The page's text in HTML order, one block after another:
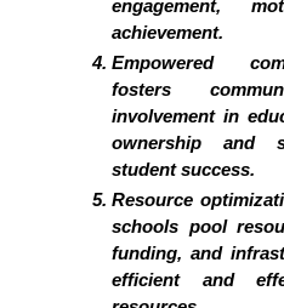
engagement,
achievement.
Empowered
fosters
involvement in
ownership and
student success.
Resource
schools pool
funding, and
efficient and